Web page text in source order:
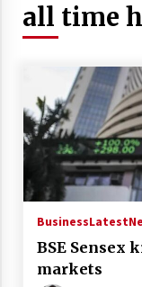
all time
BusinessLatest
BSE Sensex
markets